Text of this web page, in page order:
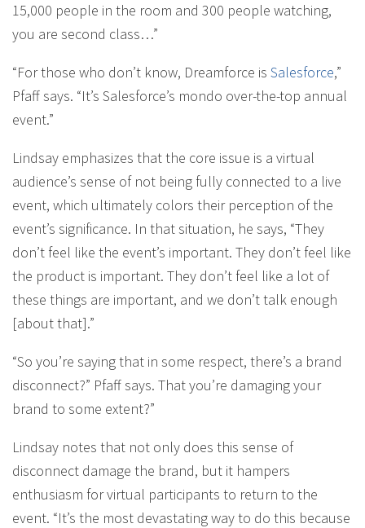
15,000 people in the room and 300 people watching,
you are second class…”
“For those who don’t know, Dreamforce is Salesforce,”
Pfaff says. “It’s Salesforce’s mondo over-the-top annual
event.”
Lindsay emphasizes that the core issue is a virtual
audience’s sense of not being fully connected to a live
event, which ultimately colors their perception of the
event’s significance. In that situation, he says, “They
don’t feel like the event’s important. They don’t feel like
the product is important. They don’t feel like a lot of
these things are important, and we don’t talk enough
[about that].”
“So you’re saying that in some respect, there’s a brand
disconnect?” Pfaff says. That you’re damaging your
brand to some extent?”
Lindsay notes that not only does this sense of
disconnect damage the brand, but it hampers
enthusiasm for virtual participants to return to the
event. “It’s the most devastating way to do this because